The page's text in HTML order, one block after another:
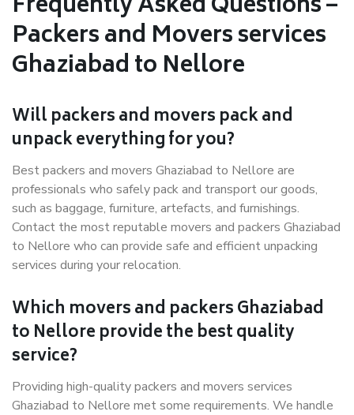
Packers and Movers services
Ghaziabad to Nellore
Will packers and movers pack and
unpack everything for you?
Best packers and movers Ghaziabad to Nellore are
professionals who safely pack and transport our goods,
such as baggage, furniture, artefacts, and furnishings.
Contact the most reputable movers and packers Ghaziabad
to Nellore who can provide safe and efficient unpacking
services during your relocation.
Which movers and packers Ghaziabad
to Nellore provide the best quality
service?
Providing high-quality packers and movers services
Ghaziabad to Nellore met some requirements. We handle